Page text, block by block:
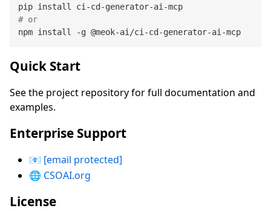
# or
Quick Start
See the project repository for full documentation and
examples.
Enterprise Support
📧 [email protected]
🌐 CSOAI.org
License